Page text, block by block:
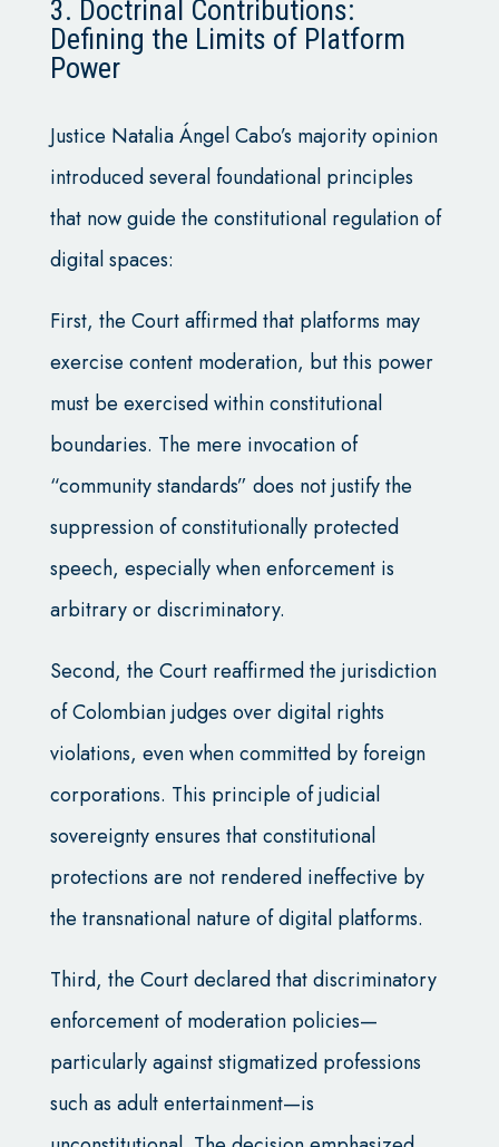
3. Doctrinal Contributions:
Defining the Limits of Platform
Power
Justice Natalia Ángel Cabo’s majority opinion
introduced several foundational principles
that now guide the constitutional regulation of
digital spaces:
First, the Court affirmed that platforms may
exercise content moderation, but this power
must be exercised within constitutional
boundaries. The mere invocation of
“community standards” does not justify the
suppression of constitutionally protected
speech, especially when enforcement is
arbitrary or discriminatory.
Second, the Court reaffirmed the jurisdiction
of Colombian judges over digital rights
violations, even when committed by foreign
corporations. This principle of judicial
sovereignty ensures that constitutional
protections are not rendered ineffective by
the transnational nature of digital platforms.
Third, the Court declared that discriminatory
enforcement of moderation policies—
particularly against stigmatized professions
such as adult entertainment—is